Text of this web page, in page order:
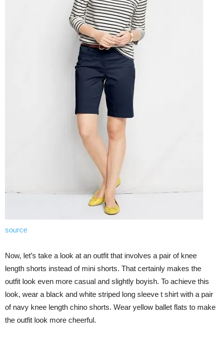
source
Now, let’s take a look at an outfit that involves a pair of knee
length shorts instead of mini shorts. That certainly makes the
outfit look even more casual and slightly boyish. To achieve this
look, wear a black and white striped long sleeve t shirt with a pair
of navy knee length chino shorts. Wear yellow ballet flats to make
the outfit look more cheerful.